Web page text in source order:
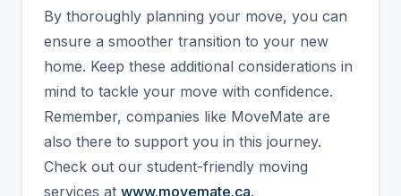
By thoroughly planning your move, you can
ensure a smoother transition to your new
home. Keep these additional considerations in
mind to tackle your move with confidence.
Remember, companies like MoveMate are
also there to support you in this journey.
Check out our student-friendly moving
services at www.movemate.ca.